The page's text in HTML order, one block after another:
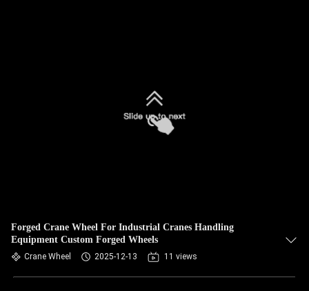
Forged Crane Wheel For Industrial Cranes Handling
Equipment Custom Forged Wheels
Crane Wheel 2025-12-13 11 views